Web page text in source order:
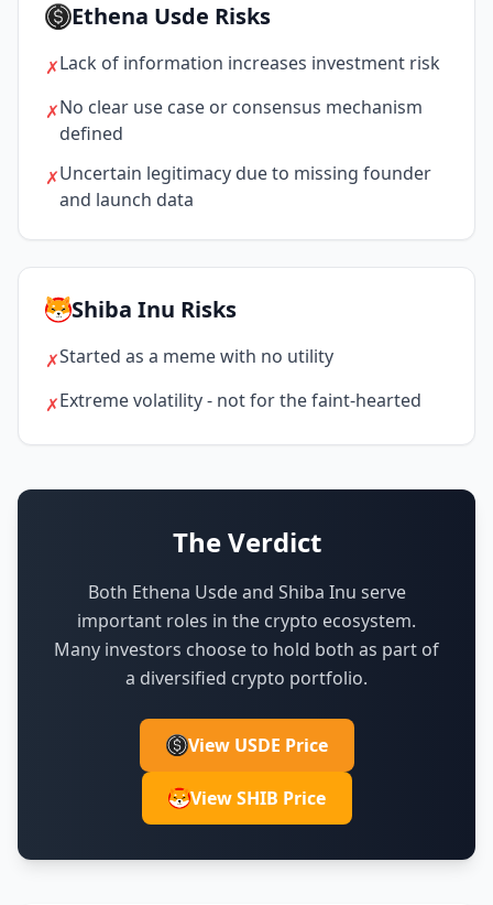
Ethena Usde Risks
✗Lack of information increases investment risk
✗No clear use case or consensus mechanism
defined
✗Uncertain legitimacy due to missing founder
and launch data
Shiba Inu Risks
✗Started as a meme with no utility
✗Extreme volatility - not for the faint-hearted
The Verdict
Both Ethena Usde and Shiba Inu serve
important roles in the crypto ecosystem.
Many investors choose to hold both as part of
a diversified crypto portfolio.
View USDE Price
View SHIB Price